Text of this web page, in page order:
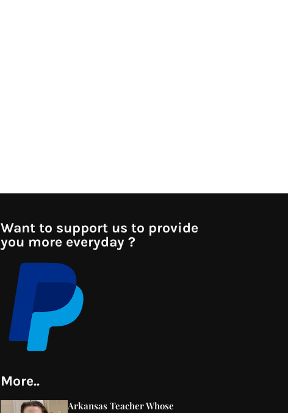
Want to support us to provide
you more everyday ?
More..
Arkansas Teacher Whose